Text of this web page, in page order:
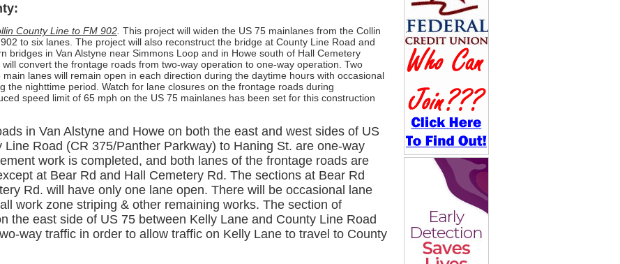
County Line to FM 902. This project will widen the US 75 mainlanes from the Collin
to six lanes. The project will also reconstruct the bridge at County Line Road and
bridges in Van Alstyne near Simmons Loop and in Howe south of Hall Cemetery
convert the frontage roads from two-way operation to one-way operation. Two
main lanes will remain open in each direction during the daytime hours with occasional
the nighttime period. Watch for lane closures on the frontage roads during
speed limit of 65 mph on the US 75 mainlanes has been set for this construction
in Van Alstyne and Howe on both the east and west sides of US
Line Road (CR 375/Panther Parkway) to Haning St. are one-way
work is completed, and both lanes of the frontage roads are
at Bear Rd and Hall Cemetery Rd. The sections at Bear Rd
Rd. will have only one lane open. There will be occasional lane
work zone striping & other remaining works. The section of
the east side of US 75 between Kelly Lane and County Line Road
way traffic in order to allow traffic on Kelly Lane to travel to County